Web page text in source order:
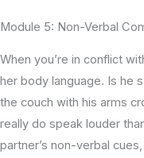
Module 5: Non-Verbal
When you’re in conflict
her body language. Is he
the couch with his arms
really do speak louder
partner’s non-verbal